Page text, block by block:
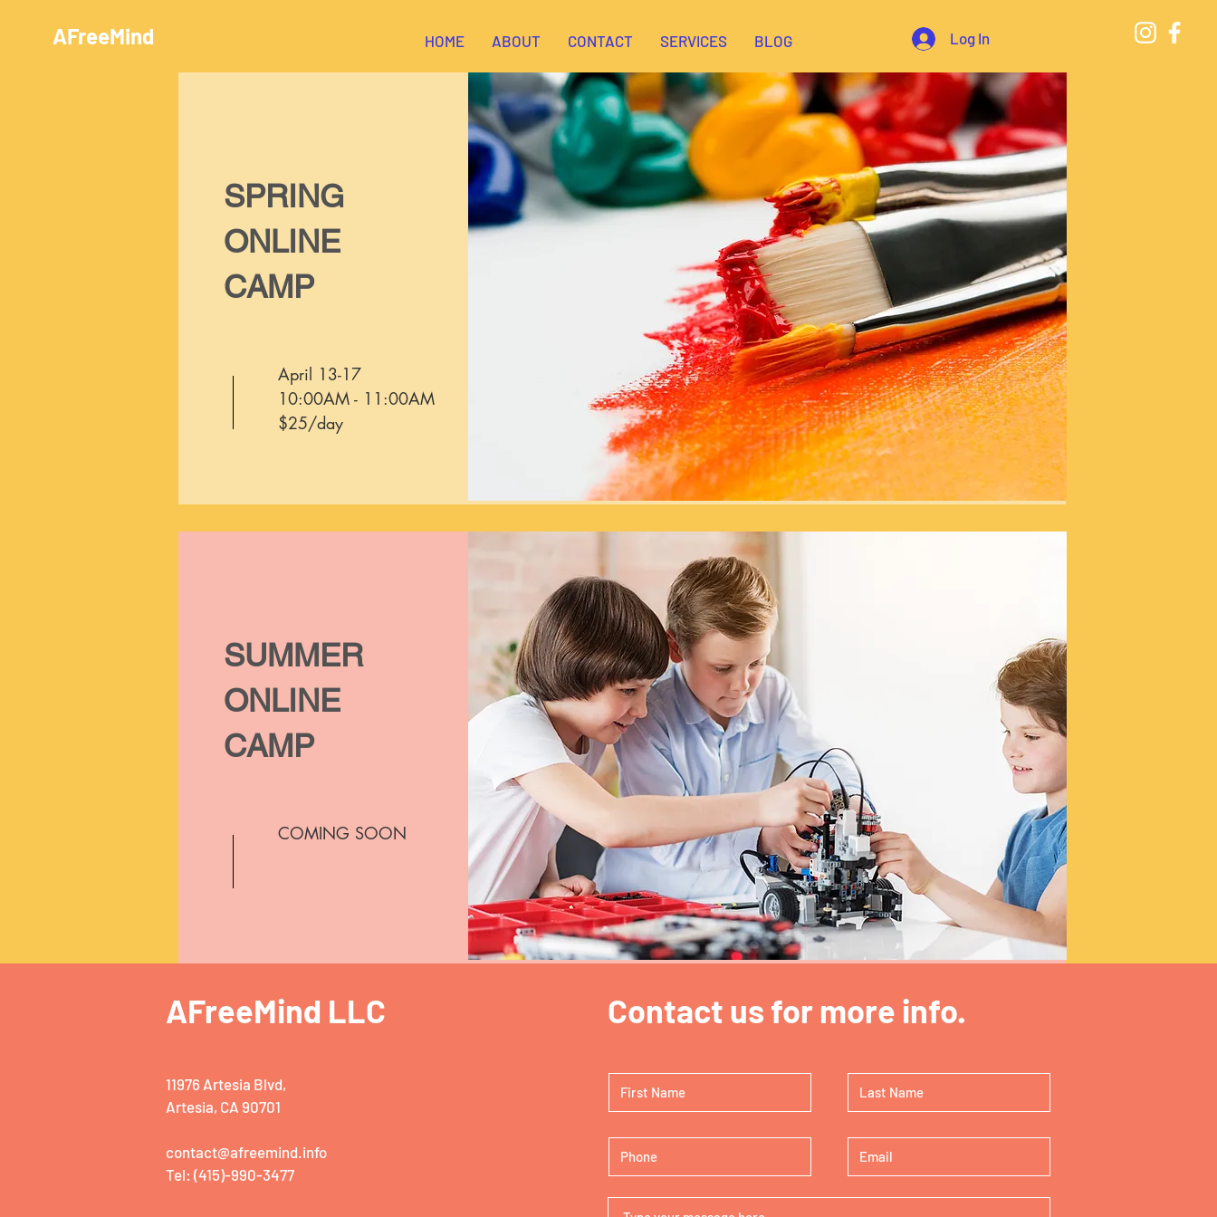
AFreeMind HOME ABOUT CONTACT SERVICES BLOG Log In
SPRING
ONLINE
CAMP
April 13-17
10:00AM - 11:00AM
$25/day
SUMMER
ONLINE
CAMP
COMING SOON
AFreeMind LLC
11976 Artesia Blvd,
Artesia, CA 90701
contact@afreemind.info
Tel: (415)-990-3477
Contact us for more info.